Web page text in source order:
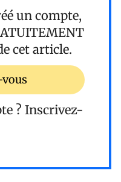
un compte,
cet article.
? Inscrivez-